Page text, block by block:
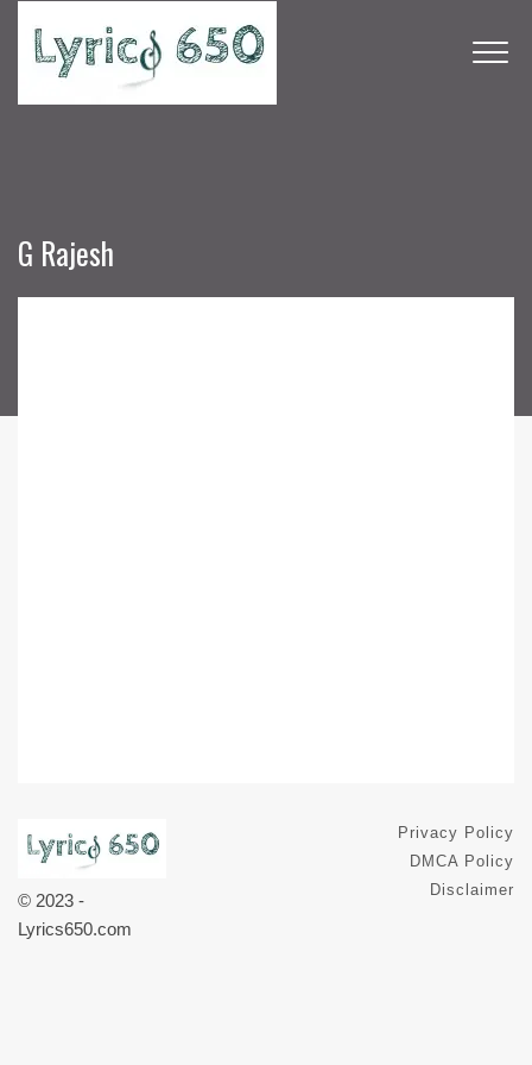
G Rajesh
© 2023 -
Lyrics650.com
Privacy Policy
DMCA Policy
Disclaimer